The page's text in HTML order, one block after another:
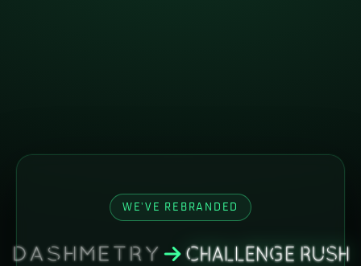
WE'VE REBRANDED